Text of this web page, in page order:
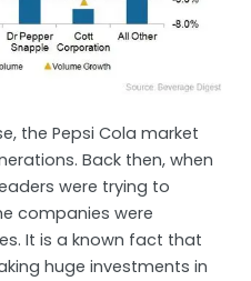
the Pepsi Cola market
Back then, when
were trying to
companies were
It is a known fact that
huge investments in